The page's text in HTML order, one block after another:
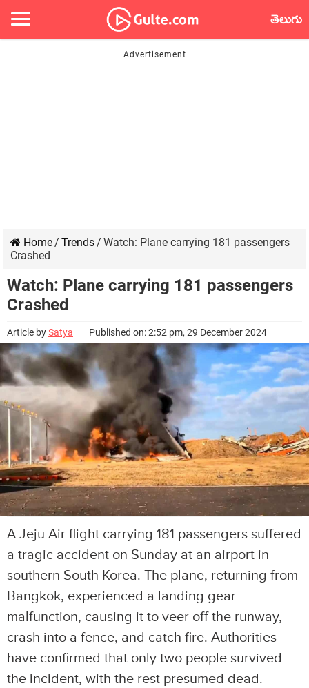
తెలుగు
Home/ Trends/ Watch: Plane carrying 181 passengers
Crashed
Watch: Plane carrying 181 passengers
Crashed
Article bySatya Published on: 2:52 pm, 29 December 2024
A Jeju Air flight carrying 181 passengers suffered
a tragic accident on Sunday at an airport in
southern South Korea. The plane, returning from
Bangkok, experienced a landing gear
malfunction, causing it to veer off the runway,
crash into a fence, and catch fire. Authorities
have confirmed that only two people survived
the incident, with the rest presumed dead.